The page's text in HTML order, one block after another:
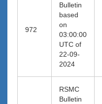
972
Bulletin
based
on
03:00:00
UTC of
22-09-
2024
RSMC
Bulletin